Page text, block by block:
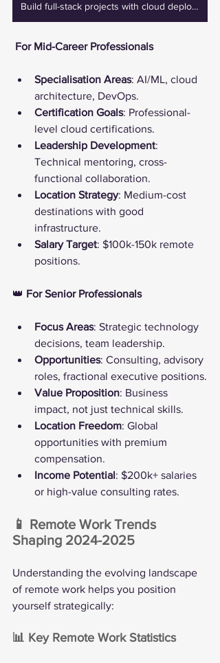
Build full-stack projects with cloud deployment, project-based learning, and real-life business cases
️ For Mid-Career Professionals
Specialisation Areas: AI/ML, cloud
architecture, DevOps.
Certification Goals: Professional-
level cloud certifications.
Leadership Development:
Technical mentoring, cross-
functional collaboration.
Location Strategy: Medium-cost
destinations with good
infrastructure.
Salary Target: $100k-150k remote
positions.
👑 For Senior Professionals
Focus Areas: Strategic technology
decisions, team leadership.
Opportunities: Consulting, advisory
roles, fractional executive positions.
Value Proposition: Business
impact, not just technical skills.
Location Freedom: Global
opportunities with premium
compensation.
Income Potential: $200k+ salaries
or high-value consulting rates.
📱 Remote Work Trends
Shaping 2024-2025
Understanding the evolving landscape
of remote work helps you position
yourself strategically:
📊 Key Remote Work Statistics